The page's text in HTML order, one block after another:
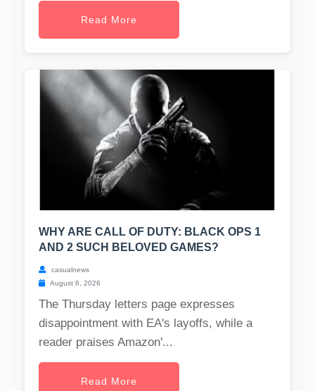
Read More
WHY ARE CALL OF DUTY: BLACK OPS 1
AND 2 SUCH BELOVED GAMES?
casualnews
August 6, 2026
The Thursday letters page expresses
disappointment with EA's layoffs, while a
reader praises Amazon'...
Read More